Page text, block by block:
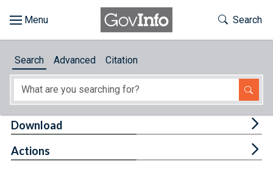
About
Toggle
Search
Search Advanced Citation
Download
Actions